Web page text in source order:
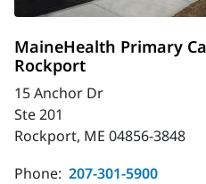
MaineHealth Primary
Rockport
15 Anchor Dr
Ste 201
Rockport, ME 04856-3848
Phone: 207-301-5900